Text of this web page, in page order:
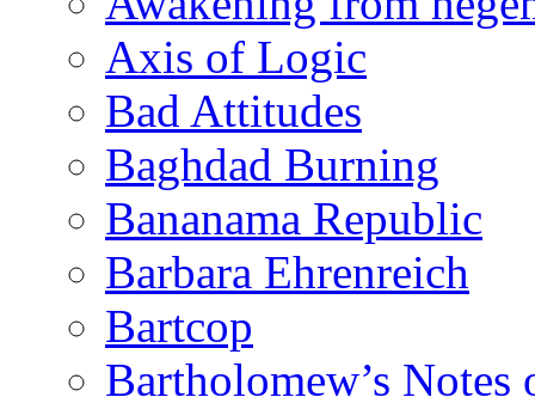
Axis of Logic
Bad Attitudes
Baghdad Burning
Bananama Republic
Barbara Ehrenreich
Bartcop
Bartholomew’s